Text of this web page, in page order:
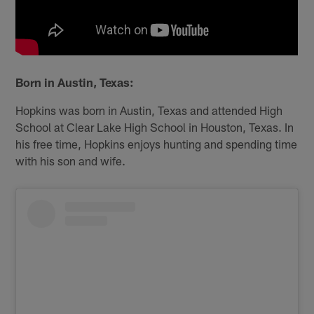
Born in Austin, Texas:
Hopkins was born in Austin, Texas and attended High
School at Clear Lake High School in Houston, Texas. In
his free time, Hopkins enjoys hunting and spending time
with his son and wife.